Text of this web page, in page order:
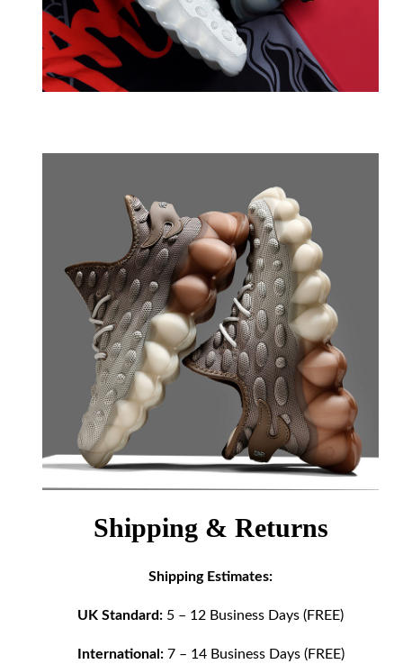
Shipping & Returns
Shipping Estimates:
UK Standard: 5 – 12 Business Days (FREE)
International:7 – 14 Business Days (FREE)